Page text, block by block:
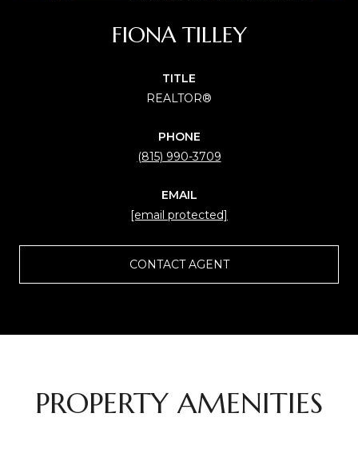
FIONA TILLEY
TITLE
REALTOR®
PHONE
(815) 990-3709
EMAIL
[email protected]
CONTACT AGENT
PROPERTY AMENITIES